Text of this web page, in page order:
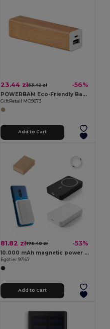
23.44 zł53.42 zł -56%
POWERBAM Eco-Friendly Bamboo Power Bank 2200 mAh with USB
GiftRetail MO9673
Add to Cart
81.82 zł173.40 zł -53%
10.000 mAh magnetic power bank with 15W superfast wireless charger in recycled ABS (100% rABS)
Egotier 97167
Add to Cart